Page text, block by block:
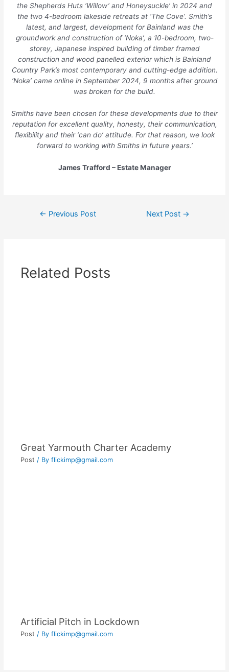
the Shepherds Huts ‘Willow’ and Honeysuckle’ in 2024 and
the two 4-bedroom lakeside retreats at ‘The Cove’. Smith’s
latest, and largest, development for Bainland was the
groundwork and construction of ‘Noka’, a 10-bedroom, two-
storey, Japanese inspired building of timber framed
construction and wood panelled exterior which is Bainland
Country Park’s most contemporary and cutting-edge addition.
‘Noka’ came online in September 2024, 9 months after ground
was broken for the build.
Smiths have been chosen for these developments due to their
reputation for excellent quality, honesty, their communication,
flexibility and their ‘can do’ attitude. For that reason, we look
forward to working with Smiths in future years.’
James Trafford – Estate Manager
← Previous Post Next Post →
Related Posts
Great Yarmouth Charter Academy
Post / Byflickimp@gmail.com
Artificial Pitch in Lockdown
Post / Byflickimp@gmail.com